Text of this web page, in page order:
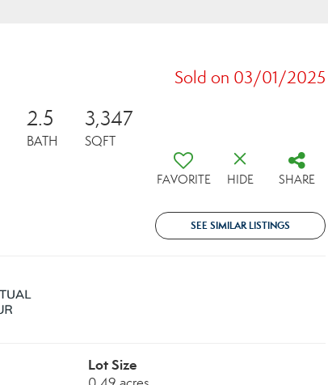
Sold on 03/01/2025
2.5
BATH
3,347
SQFT
FAVORITE HIDE SHARE
SEE SIMILAR LISTINGS
Lot Size